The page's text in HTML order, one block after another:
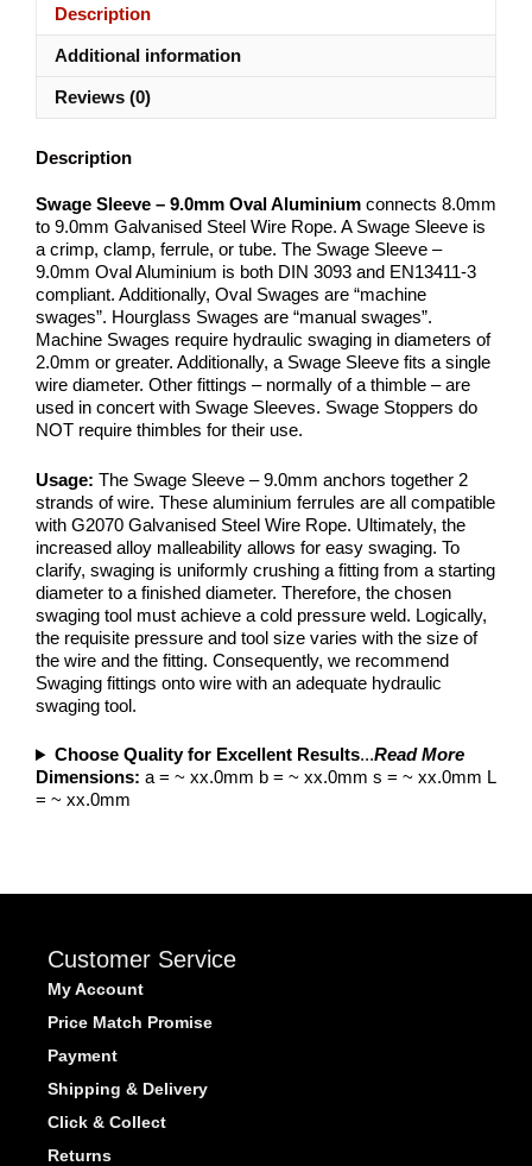
Description
Additional information
Reviews (0)
Description
Swage Sleeve – 9.0mm Oval Aluminium connects 8.0mm
to 9.0mm Galvanised Steel Wire Rope. A Swage Sleeve is
a crimp, clamp, ferrule, or tube. The Swage Sleeve –
9.0mm Oval Aluminium is both DIN 3093 and EN13411-3
compliant. Additionally, Oval Swages are “machine
swages”. Hourglass Swages are “manual swages”.
Machine Swages require hydraulic swaging in diameters of
2.0mm or greater. Additionally, a Swage Sleeve fits a single
wire diameter. Other fittings – normally of a thimble – are
used in concert with Swage Sleeves. Swage Stoppers do
NOT require thimbles for their use.
Usage: The Swage Sleeve – 9.0mm anchors together 2
strands of wire. These aluminium ferrules are all compatible
with G2070 Galvanised Steel Wire Rope. Ultimately, the
increased alloy malleability allows for easy swaging. To
clarify, swaging is uniformly crushing a fitting from a starting
diameter to a finished diameter. Therefore, the chosen
swaging tool must achieve a cold pressure weld. Logically,
the requisite pressure and tool size varies with the size of
the wire and the fitting. Consequently, we recommend
Swaging fittings onto wire with an adequate hydraulic
swaging tool.
Choose Quality for Excellent Results...Read More
Dimensions: a = ~ xx.0mm b = ~ xx.0mm s = ~ xx.0mm L
= ~ xx.0mm
Customer Service
My Account
Price Match Promise
Payment
Shipping & Delivery
Click & Collect
Returns